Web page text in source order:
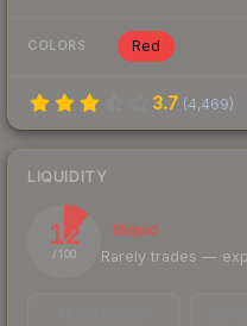
COLORS Red
3.7 (4,469)
LIQUIDITY
12
/ 100
Illiquid
Rarely trades —